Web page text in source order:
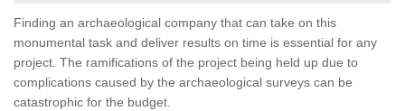
Finding an archaeological company that can take on this
monumental task and deliver results on time is essential for any
project. The ramifications of the project being held up due to
complications caused by the archaeological surveys can be
catastrophic for the budget.